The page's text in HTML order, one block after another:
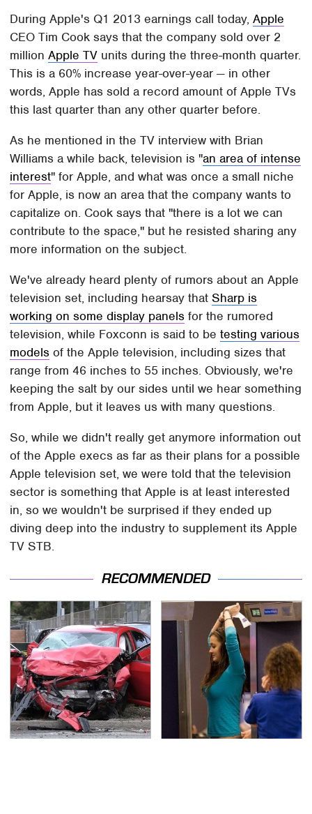
During Apple's Q1 2013 earnings call today,Apple
CEO Tim Cook says that the company sold over 2
millionApple TV units during the three-month quarter.
This is a 60% increase year-over-year — in other
words, Apple has sold a record amount of Apple TVs
this last quarter than any other quarter before.
As he mentioned in the TV interview with Brian
Williams a while back, television is "an area of intense
interest" for Apple, and what was once a small niche
for Apple, is now an area that the company wants to
capitalize on. Cook says that "there is a lot we can
contribute to the space," but he resisted sharing any
more information on the subject.
We've already heard plenty of rumors about an Apple
television set, including hearsay thatSharp is
working on some display panels for the rumored
television, while Foxconn is said to betesting various
models of the Apple television, including sizes that
range from 46 inches to 55 inches. Obviously, we're
keeping the salt by our sides until we hear something
from Apple, but it leaves us with many questions.
So, while we didn't really get anymore information out
of the Apple execs as far as their plans for a possible
Apple television set, we were told that the television
sector is something that Apple is at least interested
in, so we wouldn't be surprised if they ended up
diving deep into the industry to supplement its Apple
TV STB.
RECOMMENDED